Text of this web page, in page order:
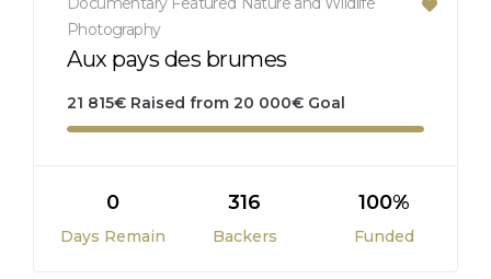
Photography
Aux pays des brumes
21 815€ Raised from 20 000€ Goal
0
Days Remain
316
Backers
100%
Funded